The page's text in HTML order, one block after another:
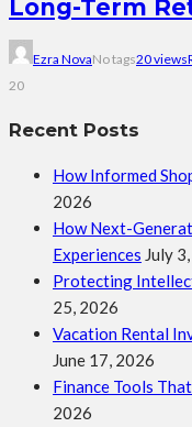
Long-Term
Ezra NovaNo tags20 views
20
Recent Posts
How Informed
2026
How Next-
Experiences July
Protecting
25, 2026
Vacation Rental
June 17, 2026
Finance Tools
2026